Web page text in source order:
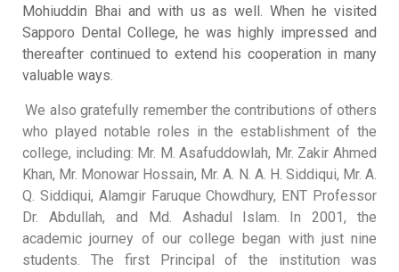
Mohiuddin Bhai and with us as well.When he visited
Sapporo Dental College, he was highly impressed and
thereafter continued to extend his cooperation in many
valuable ways.
We also gratefully remember the contributions of others
who played notable roles in the establishment of the
college, including: Mr. M. Asafuddowlah, Mr. Zakir Ahmed
Khan, Mr. Monowar Hossain, Mr. A. N. A. H. Siddiqui, Mr. A.
Q. Siddiqui, Alamgir Faruque Chowdhury, ENT Professor
Dr. Abdullah, and Md. Ashadul Islam.
In 2001, the
academic journey of our college began with just nine
students. The first Principal of the institution was